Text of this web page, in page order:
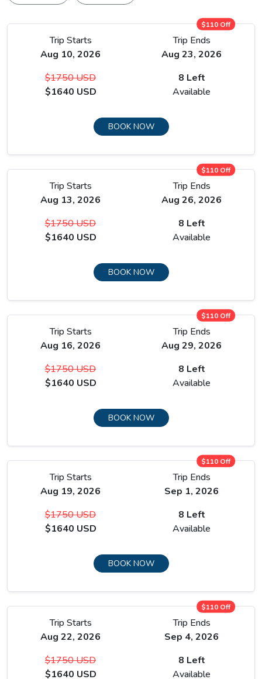
$110 Off
Trip Starts
Aug 10, 2026
Trip Ends
Aug 23, 2026
$1750 USD
$1640 USD
8 Left
Available
BOOK NOW
$110 Off
Trip Starts
Aug 13, 2026
Trip Ends
Aug 26, 2026
$1750 USD
$1640 USD
8 Left
Available
BOOK NOW
$110 Off
Trip Starts
Aug 16, 2026
Trip Ends
Aug 29, 2026
$1750 USD
$1640 USD
8 Left
Available
BOOK NOW
$110 Off
Trip Starts
Aug 19, 2026
Trip Ends
Sep 1, 2026
$1750 USD
$1640 USD
8 Left
Available
BOOK NOW
$110 Off
Trip Starts
Aug 22, 2026
Trip Ends
Sep 4, 2026
$1750 USD
$1640 USD
8 Left
Available